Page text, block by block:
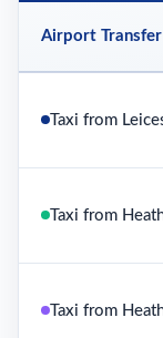
Airport Transfer
Taxi from
Taxi from
Taxi from